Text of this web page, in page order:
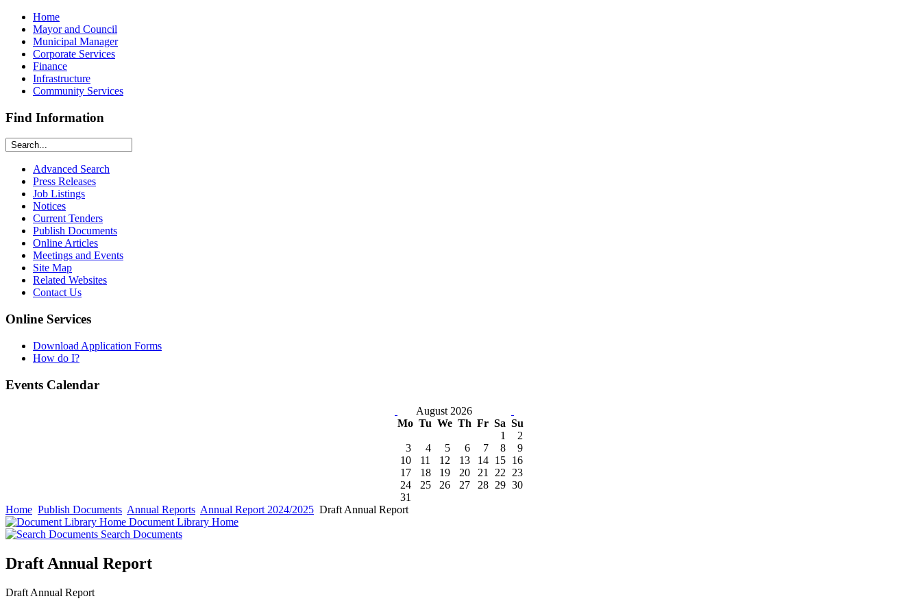
Home
Mayor and Council
Municipal Manager
Corporate Services
Finance
Infrastructure
Community Services
Find Information
Advanced Search
Press Releases
Job Listings
Notices
Current Tenders
Publish Documents
Online Articles
Meetings and Events
Site Map
Related Websites
Contact Us
Online Services
Download Application Forms
How do I?
Events Calendar
August 2026
Mo Tu We Th Fr Sa Su
1
2
3
4 5 6 7 8
9
10
11 12 13 14 15
16
17
18 19 20 21 22
23
24
25 26 27 28 29 30
31
Home Publish Documents Annual Reports Annual Report 2024/2025 Draft Annual Report
Document Library Home
Search Documents
Draft Annual Report
Draft Annual Report